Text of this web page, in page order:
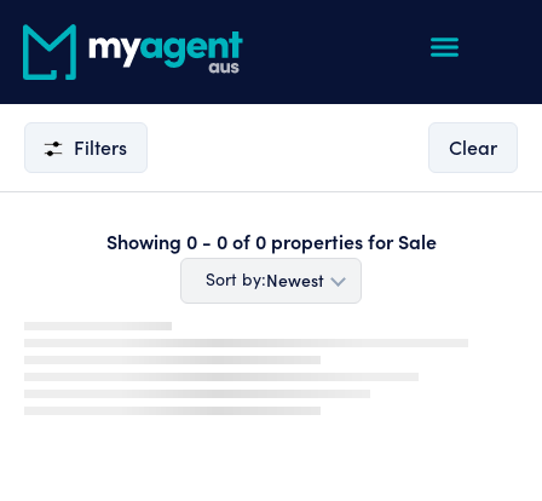
Filters Clear
Showing 0 - 0of0properties forSale
Sort by:Newest